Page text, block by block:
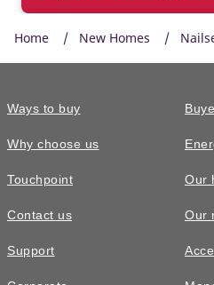
£570,000
The Shilford • Plot 282
Home New Homes
Ways to buy
Why choose us
Touchpoint
Contact us
Support
Our
Our